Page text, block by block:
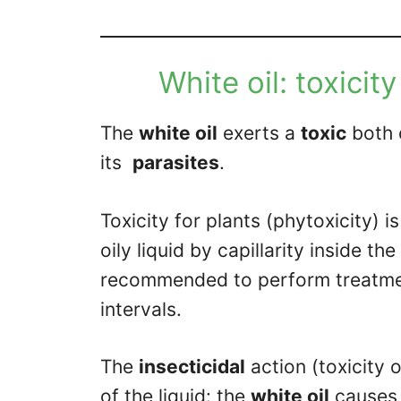
White oil:
The white oil exerts a toxic both
its parasites.
Toxicity for plants (phytoxicity)
oily liquid by capillarity inside
recommended to perform
intervals.
The insecticidal action (toxicity
of the liquid: the white oil